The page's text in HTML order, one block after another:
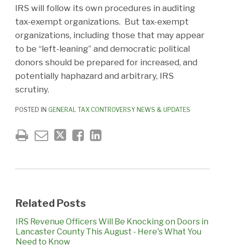
IRS will follow its own procedures in auditing
tax-exempt organizations. But tax-exempt
organizations, including those that may appear
to be “left-leaning” and democratic political
donors should be prepared for increased, and
potentially haphazard and arbitrary, IRS
scrutiny.
POSTED IN GENERAL TAX CONTROVERSY NEWS & UPDATES
Related Posts
IRS Revenue Officers Will Be Knocking on Doors in
Lancaster County This August - Here's What You
Need to Know